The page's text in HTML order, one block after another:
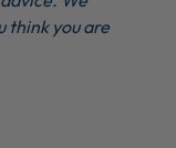
think you are